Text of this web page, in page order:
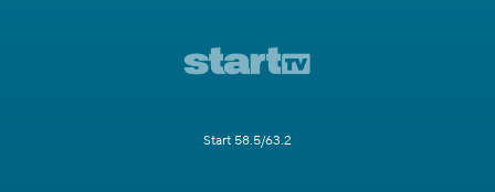
Start 58.5/63.2